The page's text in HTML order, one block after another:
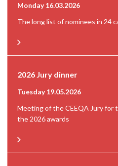
Monday 16.03.2026
The long list of nominees in 24
2026 Jury dinner
Tuesday 19.05.2026
Meeting of the CEEQA Jury for
the 2026 awards